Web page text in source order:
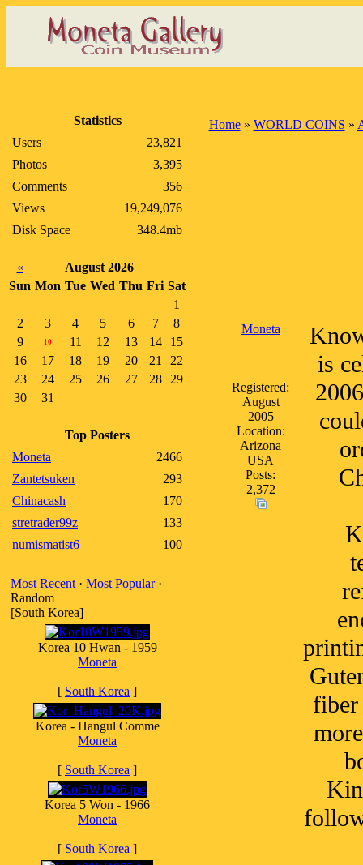
Statistics
Users
23,821
Photos
3,395
Comments
356
Views
19,249,076
Disk Space
348.4mb
«
August 2026
Sun Mon Tue Wed Thu Fri Sat
1
2
3 4 5 6 7
8
9
10 11 12 13 14
15
16
17 18 19 20 21
22
23
24 25 26 27 28
29
30
31
Top Posters
Moneta
2466
Zantetsuken
293
Chinacash
170
stretrader99z
133
numismatist6
100
Most Recent · Most Popular·
Random
[South Korea]
Korea 10 Hwan - 1959
Moneta
[ South Korea ]
Korea - Hangul Comme
Moneta
[ South Korea ]
Korea 5 Won - 1966
Moneta
[ South Korea ]
Home» WORLD COINS »
Moneta
Registered:
August
2005
Location:
Arizona
USA
Posts:
2,372
is
fiber